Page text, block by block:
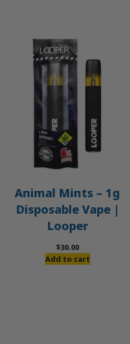
Animal Mints – 1g
Disposable Vape |
Looper
$30.00
Add to cart